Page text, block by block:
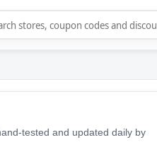
tested and updated daily by